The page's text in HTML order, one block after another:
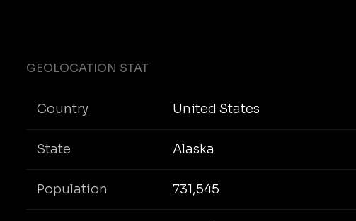
GEOLOCATION STAT
Country United States
State Alaska
Population 731,545